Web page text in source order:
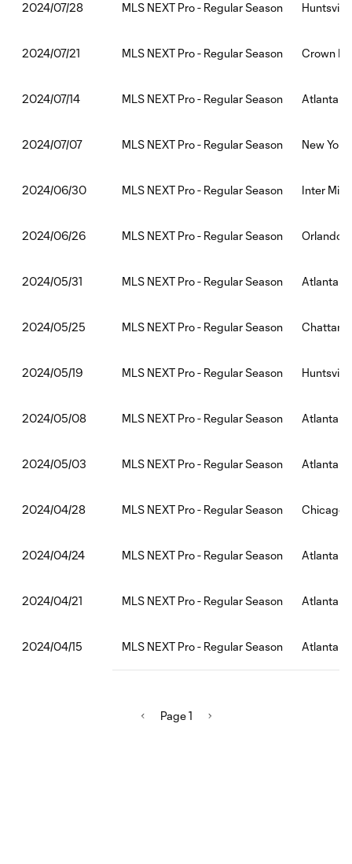
2024/07/28 MLS NEXT Pro - Regular Season
2024/07/21 MLS NEXT Pro - Regular Season Crown
2024/07/14 MLS NEXT Pro - Regular Season Atlanta
2024/07/07 MLS NEXT Pro - Regular Season New
2024/06/30 MLS NEXT Pro - Regular Season Inter
2024/06/26 MLS NEXT Pro - Regular Season Orlando
2024/05/31 MLS NEXT Pro - Regular Season Atlanta
2024/05/25 MLS NEXT Pro - Regular Season
2024/05/19 MLS NEXT Pro - Regular Season
2024/05/08 MLS NEXT Pro - Regular Season Atlanta
2024/05/03 MLS NEXT Pro - Regular Season Atlanta
2024/04/28 MLS NEXT Pro - Regular Season Chicago
2024/04/24 MLS NEXT Pro - Regular Season Atlanta
2024/04/21 MLS NEXT Pro - Regular Season Atlanta
2024/04/15 MLS NEXT Pro - Regular Season Atlanta
Page 1